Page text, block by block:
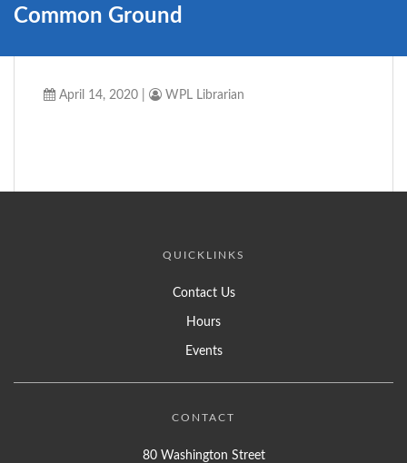
Common Ground
April 14, 2020 WPL Librarian
QUICKLINKS
Contact Us
Hours
Events
CONTACT
80 Washington Street